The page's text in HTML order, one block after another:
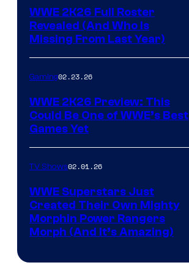
WWE 2K26 Full Roster
Revealed (And Who Is
Missing From Last Year)
Gaming02.23.26
WWE 2K26 Preview: This
Could Be One of WWE’s Best
Games Yet
TV Shows02.01.26
WWE Superstars Just
Created Their Own Mighty
Morphin Power Rangers
Morph (And It’s Amazing)